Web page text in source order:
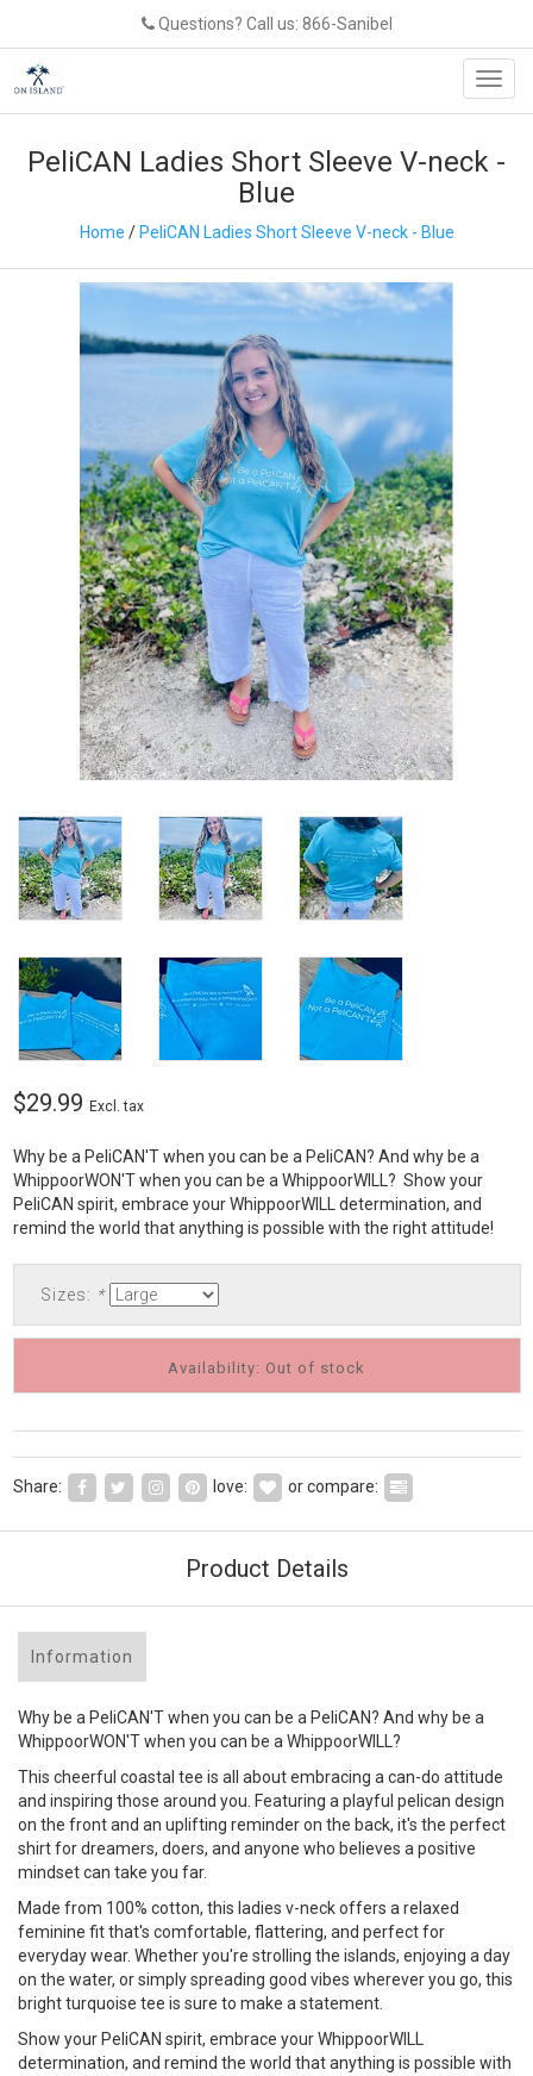
Questions? Call us: 866-Sanibel
PeliCAN Ladies Short Sleeve V-neck -
Blue
Home /PeliCAN Ladies Short Sleeve V-neck - Blue
$29.99 Excl. tax
Why be a PeliCAN'T when you can be a PeliCAN? And why be a
WhippoorWON'T when you can be a WhippoorWILL? Show your
PeliCAN spirit, embrace your WhippoorWILL determination, and
remind the world that anything is possible with the right attitude!
Sizes: *
Availability: Out of stock
Share: love: or compare:
Product Details
Information
Why be a PeliCAN'T when you can be a PeliCAN? And why be a
WhippoorWON'T when you can be a WhippoorWILL?
This cheerful coastal tee is all about embracing a can-do attitude
and inspiring those around you. Featuring a playful pelican design
on the front and an uplifting reminder on the back, it's the perfect
shirt for dreamers, doers, and anyone who believes a positive
mindset can take you far.
Made from 100% cotton, this ladies v-neck offers a relaxed
feminine fit that's comfortable, flattering, and perfect for
everyday wear. Whether you're strolling the islands, enjoying a day
on the water, or simply spreading good vibes wherever you go, this
bright turquoise tee is sure to make a statement.
Show your PeliCAN spirit, embrace your WhippoorWILL
determination, and remind the world that anything is possible with